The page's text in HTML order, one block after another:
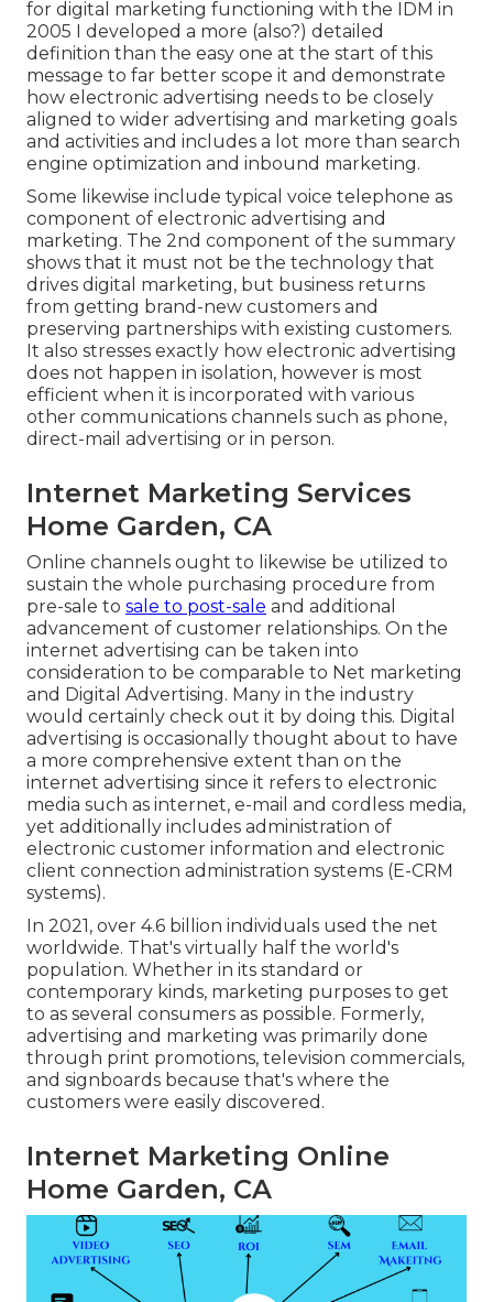
for digital marketing functioning with the IDM in
2005 I developed a more (also?) detailed
definition than the easy one at the start of this
message to far better scope it and demonstrate
how electronic advertising needs to be closely
aligned to wider advertising and marketing goals
and activities and includes a lot more than search
engine optimization and inbound marketing.
Some likewise include typical voice telephone as
component of electronic advertising and
marketing. The 2nd component of the summary
shows that it must not be the technology that
drives digital marketing, but business returns
from getting brand-new customers and
preserving partnerships with existing customers.
It also stresses exactly how electronic advertising
does not happen in isolation, however is most
efficient when it is incorporated with various
other communications channels such as phone,
direct-mail advertising or in person.
Internet Marketing Services
Home Garden, CA
Online channels ought to likewise be utilized to
sustain the whole purchasing procedure from
pre-sale to sale to post-sale and additional
advancement of customer relationships. On the
internet advertising can be taken into
consideration to be comparable to Net marketing
and Digital Advertising. Many in the industry
would certainly check out it by doing this. Digital
advertising is occasionally thought about to have
a more comprehensive extent than on the
internet advertising since it refers to electronic
media such as internet, e-mail and cordless media,
yet additionally includes administration of
electronic customer information and electronic
client connection administration systems (E-CRM
systems).
In 2021, over 4.6 billion individuals used the net
worldwide. That's virtually half the world's
population. Whether in its standard or
contemporary kinds, marketing purposes to get
to as several consumers as possible. Formerly,
advertising and marketing was primarily done
through print promotions, television commercials,
and signboards because that's where the
customers were easily discovered.
Internet Marketing Online
Home Garden, CA